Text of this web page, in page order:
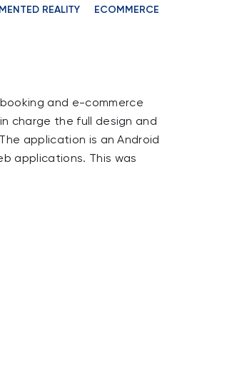
REALITY
ECOMMERCE
and e-commerce
charge the full design and
application is an Android
applications. This was